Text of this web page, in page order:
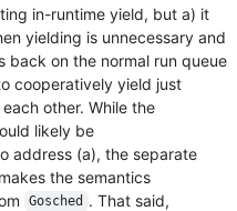
in-runtime yield, but a) it
yielding is unnecessary and
back on the normal run queue
cooperatively yield just
other. While the
likely be
address (a), the separate
the semantics
Gosched . That said,